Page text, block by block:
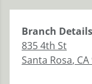
Branch Details
835 4th St
Santa Rosa, CA